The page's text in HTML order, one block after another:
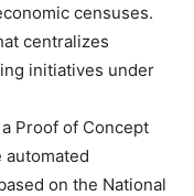
censuses.
centralizes
initiatives under
a Proof of Concept
on the National